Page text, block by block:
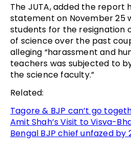
The JUTA, added the report
statement on November 25
students for the resignation
of science over the past
alleging “harassment and
teachers was subjected to
the science faculty.”
Related:
Tagore & BJP can’t go
Amit Shah’s Visit to Visva-
Bengal BJP chief unfazed by